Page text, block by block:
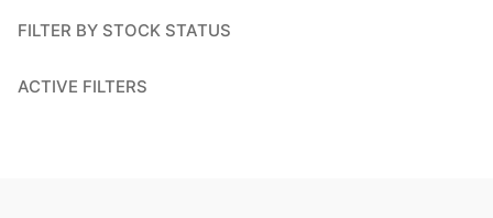
FILTER BY STOCK STATUS
ACTIVE FILTERS